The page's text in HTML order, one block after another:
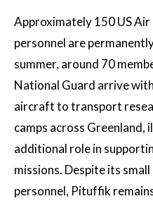
Approximately 150 US Air
personnel are
summer, around 70
National Guard arrive
aircraft to transport
camps across Greenland,
additional role in
missions. Despite its
personnel, Pituffik